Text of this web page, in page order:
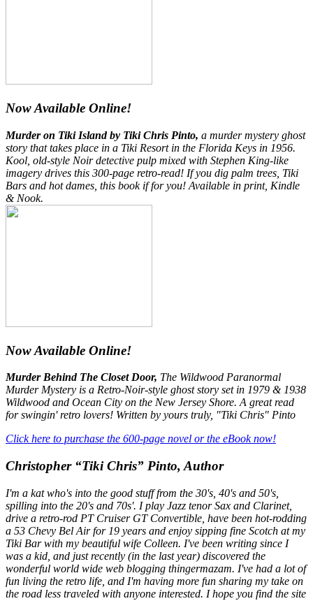
Now Available Online!
Murder on Tiki Island by Tiki Chris Pinto, a murder mystery ghost
story that takes place in a Tiki Resort in the Florida Keys in 1956.
Kool, old-style Noir detective pulp mixed with Stephen King-like
imagery drives this 300-page retro-read! If you dig palm trees, Tiki
Bars and hot dames, this book if for you! Available in print, Kindle
& Nook.
Now Available Online!
Murder Behind The Closet Door, The Wildwood Paranormal
Murder Mystery is a Retro-Noir-style ghost story set in 1979 & 1938
Wildwood and Ocean City on the New Jersey Shore. A great read
for swingin' retro lovers! Written by yours truly, "Tiki Chris" Pinto
Click here to purchase the 600-page novel or the eBook now!
Christopher “Tiki Chris” Pinto, Author
I'm a kat who's into the good stuff from the 30's, 40's and 50's,
spilling into the 20's and 70s'. I play Jazz tenor Sax and Clarinet,
drive a retro-rod PT Cruiser GT Convertible, have been hot-rodding
a 53 Chevy Bel Air for 19 years and enjoy sipping fine Scotch at my
Tiki Bar with my beautiful wife Colleen. I've been writing since I
was a kid, and just recently (in the last year) discovered the
wonderful world wide web blogging thingermazam. I've had a lot of
fun living the retro life, and I'm having more fun sharing my take on
the road less traveled with anyone interested. I hope you find the site